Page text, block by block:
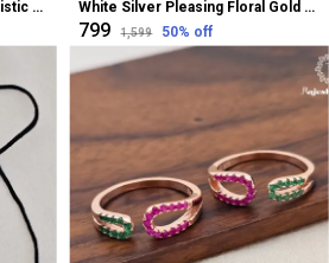
Silver Wonderful Cz Minimalistic Stud Earrings For Women White Silver Pleasing Floral Gold Polished Nose Pin For Women
₹799 ₹1,599 50% off